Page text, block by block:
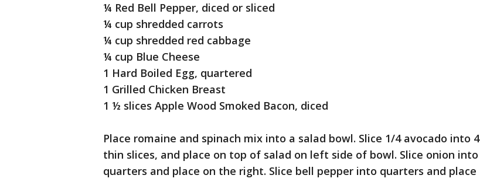
¼ Red Bell Pepper, diced or sliced
¼ cup shredded carrots
¼ cup shredded red cabbage
¼ cup Blue Cheese
1 Hard Boiled Egg, quartered
1 Grilled Chicken Breast
1 ½ slices Apple Wood Smoked Bacon, diced
Place romaine and spinach mix into a salad bowl. Slice 1/4 avocado into 4
thin slices, and place on top of salad on left side of bowl. Slice onion into
quarters and place on the right. Slice bell pepper into quarters and place